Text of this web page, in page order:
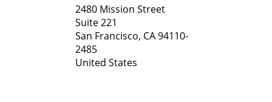
2480 Mission Street
Suite 221
San Francisco, CA94110-
2485
United States